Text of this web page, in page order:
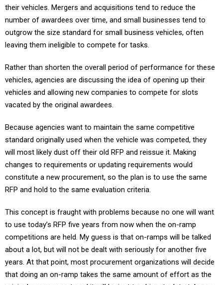
their vehicles. Mergers and acquisitions tend to reduce the
number of awardees over time, and small businesses tend to
outgrow the size standard for small business vehicles, often
leaving them ineligible to compete for tasks.
Rather than shorten the overall period of performance for these
vehicles, agencies are discussing the idea of opening up their
vehicles and allowing new companies to compete for slots
vacated by the original awardees.
Because agencies want to maintain the same competitive
standard originally used when the vehicle was competed, they
will most likely dust off their old RFP and reissue it. Making
changes to requirements or updating requirements would
constitute a new procurement, so the plan is to use the same
RFP and hold to the same evaluation criteria.
This concept is fraught with problems because no one will want
to use today’s RFP five years from now when the on-ramp
competitions are held. My guess is that on-ramps will be talked
about a lot, but will not be dealt with seriously for another five
years. At that point, most procurement organizations will decide
that doing an on-ramp takes the same amount of effort as the